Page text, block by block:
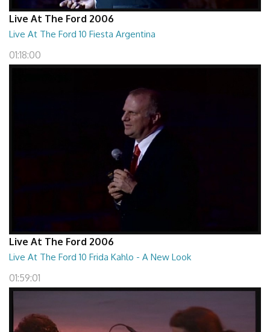
Live At The Ford 2006
Live At The Ford 10 Fiesta Argentina
01:18:00
Live At The Ford 2006
Live At The Ford 10 Frida Kahlo - A New Look
01:59:01